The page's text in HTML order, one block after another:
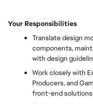
Your Responsibilities
Translate design
components,
with design
Work closely with
Producers, and
front-end solutions